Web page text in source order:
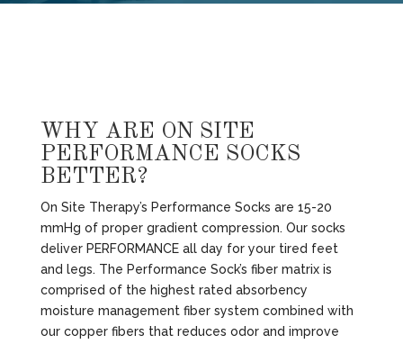
WHY ARE ON SITE
PERFORMANCE SOCKS
BETTER?
On Site Therapy’s Performance Socks are 15-20
mmHg of proper gradient compression. Our socks
deliver PERFORMANCE all day for your tired feet
and legs. The Performance Sock’s fiber matrix is
comprised of the highest rated absorbency
moisture management fiber system combined with
our copper fibers that reduces odor and improve